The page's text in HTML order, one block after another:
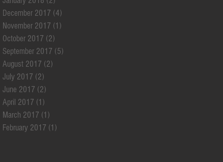
December 2017 (4)
November 2017 (1)
October 2017 (2)
September 2017 (5)
August 2017 (2)
July 2017 (2)
June 2017 (2)
April 2017 (1)
March 2017 (1)
February 2017 (1)